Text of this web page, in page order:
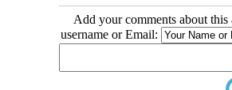
Add your comments about this
username or Email: